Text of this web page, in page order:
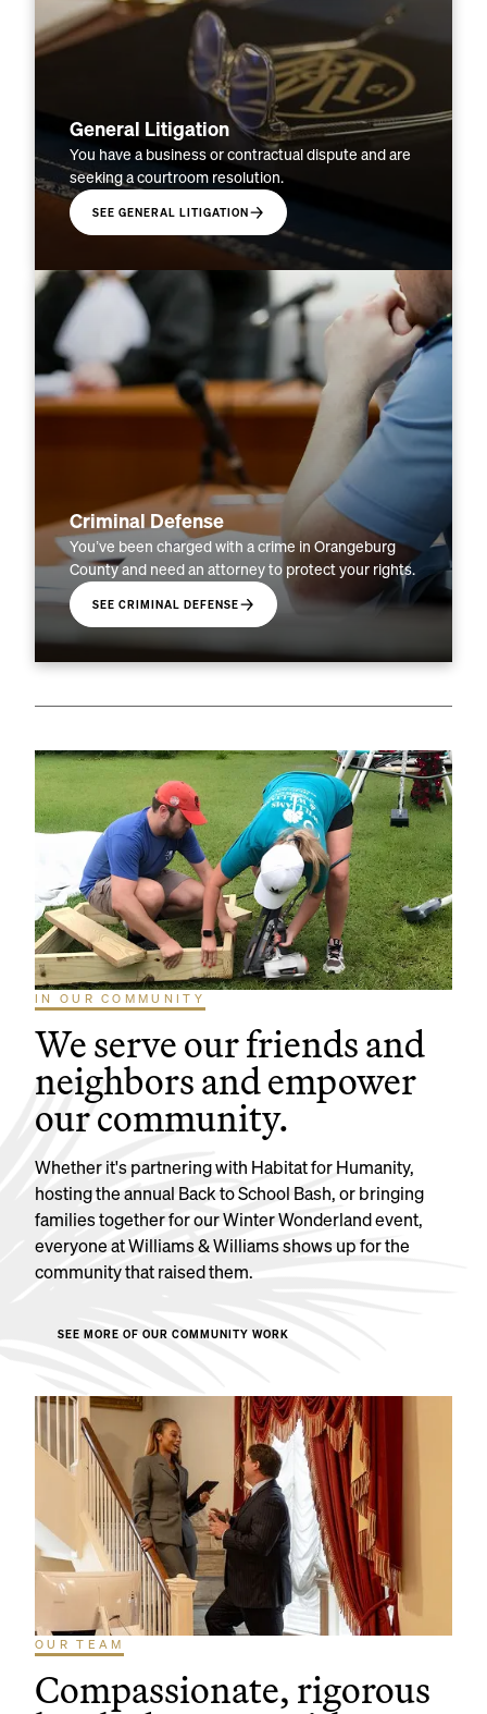
General Litigation
You have a business or contractual dispute and are
seeking a courtroom resolution.
SEE GENERAL LITIGATION
Criminal Defense
You’ve been charged with a crime in Orangeburg
County and need an attorney to protect your rights.
SEE CRIMINAL DEFENSE
IN OUR COMMUNITY
We serve our friends and
neighbors and empower
our community.
Whether it's partnering with Habitat for Humanity,
hosting the annual Back to School Bash, or bringing
families together for our Winter Wonderland event,
everyone at Williams & Williams shows up for the
community that raised them.
SEE MORE OF OUR COMMUNITY WORK
OUR TEAM
Compassionate, rigorous